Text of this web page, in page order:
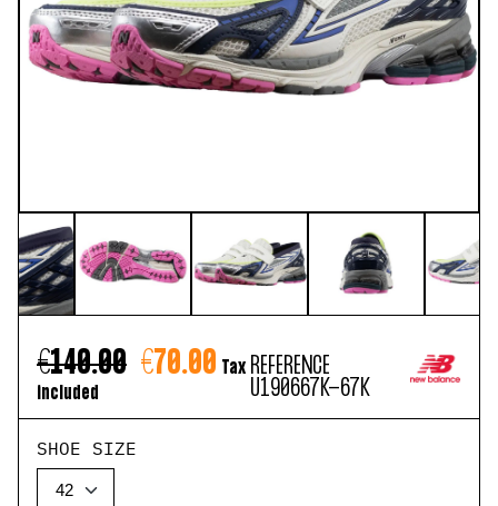
€140.00 €70.00 Tax
included
REFERENCE
U190667K-67K
SHOE SIZE